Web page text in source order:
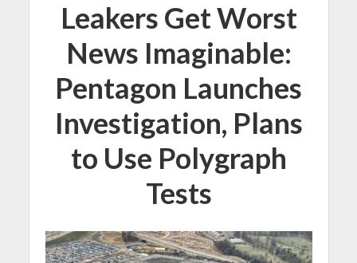
Leakers Get Worst
News Imaginable:
Pentagon Launches
Investigation, Plans
to Use Polygraph
Tests